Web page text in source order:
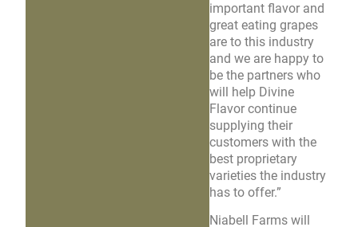
important flavor and
great eating grapes
are to this industry
and we are happy to
be the partners who
will help Divine
Flavor continue
supplying their
customers with the
best proprietary
varieties the industry
has to offer.”
Niabell Farms will